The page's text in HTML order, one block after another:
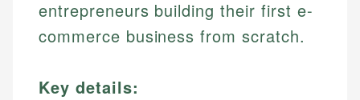
entrepreneurs building their first e-
commerce business from scratch.
Key details: